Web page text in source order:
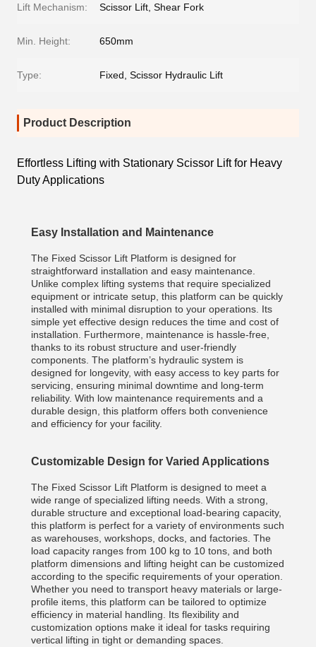
Lift Mechanism: Scissor Lift, Shear Fork
Min. Height: 650mm
Type: Fixed, Scissor Hydraulic Lift
Product Description
Effortless Lifting with Stationary Scissor Lift for Heavy
Duty Applications
Easy Installation and Maintenance
The Fixed Scissor Lift Platform is designed for
straightforward installation and easy maintenance.
Unlike complex lifting systems that require specialized
equipment or intricate setup, this platform can be quickly
installed with minimal disruption to your operations. Its
simple yet effective design reduces the time and cost of
installation. Furthermore, maintenance is hassle-free,
thanks to its robust structure and user-friendly
components. The platform’s hydraulic system is
designed for longevity, with easy access to key parts for
servicing, ensuring minimal downtime and long-term
reliability. With low maintenance requirements and a
durable design, this platform offers both convenience
and efficiency for your facility.
Customizable Design for Varied Applications
The Fixed Scissor Lift Platform is designed to meet a
wide range of specialized lifting needs. With a strong,
durable structure and exceptional load-bearing capacity,
this platform is perfect for a variety of environments such
as warehouses, workshops, docks, and factories. The
load capacity ranges from 100 kg to 10 tons, and both
platform dimensions and lifting height can be customized
according to the specific requirements of your operation.
Whether you need to transport heavy materials or large-
profile items, this platform can be tailored to optimize
efficiency in material handling. Its flexibility and
customization options make it ideal for tasks requiring
vertical lifting in tight or demanding spaces.